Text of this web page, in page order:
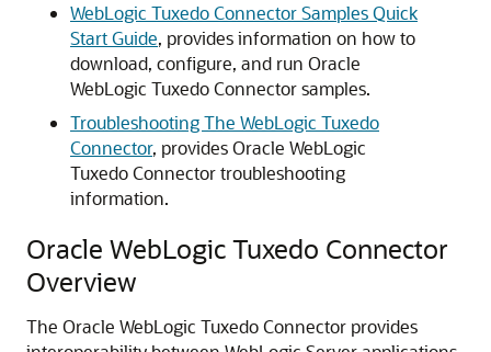
WebLogic Tuxedo Connector Samples Quick
Start Guide, provides information on how to
download, configure, and run Oracle
WebLogic Tuxedo Connectorsamples.
Troubleshooting The WebLogic Tuxedo
Connector, providesOracle WebLogic
Tuxedo Connectortroubleshooting
information.
Oracle WebLogic Tuxedo Connector
Overview
The Oracle WebLogic Tuxedo Connector provides